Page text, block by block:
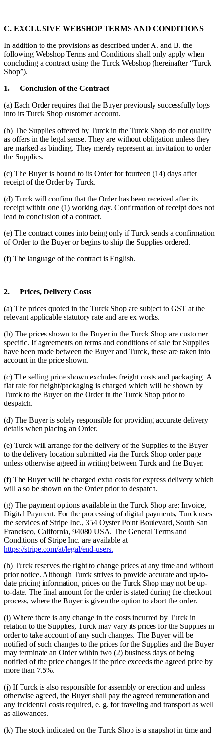
C. EXCLUSIVE WEBSHOP TERMS AND CONDITIONS
In addition to the provisions as described under A. and B. the
following Webshop Terms and Conditions shall only apply when
concluding a contract using the Turck Webshop (hereinafter “Turck
Shop”).
1.
Conclusion of the Contract
(a) Each Order requires that the Buyer previously successfully logs
into its Turck Shop customer account.
(b) The Supplies offered by Turck in the Turck Shop do not qualify
as offers in the legal sense. They are without obligation unless they
are marked as binding. They merely represent an invitation to order
the Supplies.
(c) The Buyer is bound to its Order for fourteen (14) days after
receipt of the Order by Turck.
(d) Turck will confirm that the Order has been received after its
receipt within one (1) working day. Confirmation of receipt does not
lead to conclusion of a contract.
(e) The contract comes into being only if Turck sends a confirmation
of Order to the Buyer or begins to ship the Supplies ordered.
(f) The language of the contract is English.
2.
Prices, Delivery Costs
(a) The prices quoted in the Turck Shop are subject to GST at the
relevant applicable statutory rate and are ex works.
(b) The prices shown to the Buyer in the Turck Shop are customer-
specific. If agreements on terms and conditions of sale for Supplies
have been made between the Buyer and Turck, these are taken into
account in the price shown.
(c) The selling price shown excludes freight costs and packaging. A
flat rate for freight/packaging is charged which will be shown by
Turck to the Buyer on the Order in the Turck Shop prior to
despatch.
(d) The Buyer is solely responsible for providing accurate delivery
details when placing an Order.
(e) Turck will arrange for the delivery of the Supplies to the Buyer
to the delivery location submitted via the Turck Shop order page
unless otherwise agreed in writing between Turck and the Buyer.
(f) The Buyer will be charged extra costs for express delivery which
will also be shown on the Order prior to despatch.
(g) The payment options available in the Turck Shop are: Invoice,
Digital Payment. For the processing of digital payments, Turck uses
the services of Stripe Inc., 354 Oyster Point Boulevard, South San
Francisco, California, 94080 USA. The General Terms and
Conditions of Stripe Inc. are available at
https://stripe.com/at/legal/end-users.
(h) Turck reserves the right to change prices at any time and without
prior notice. Although Turck strives to provide accurate and up-to-
date pricing information, prices on the Turck Shop may not be up-
to-date. The final amount for the order is stated during the checkout
process, where the Buyer is given the option to abort the order.
(i) Where there is any change in the costs incurred by Turck in
relation to the Supplies, Turck may vary its prices for the Supplies in
order to take account of any such changes. The Buyer will be
notified of such changes to the prices for the Supplies and the Buyer
may terminate an Order within two (2) business days of being
notified of the price changes if the price exceeds the agreed price by
more than 7.5%.
(j) If Turck is also responsible for assembly or erection and unless
otherwise agreed, the Buyer shall pay the agreed remuneration and
any incidental costs required, e. g. for traveling and transport as well
as allowances.
(k) The stock indicated on the Turck Shop is a snapshot in time and